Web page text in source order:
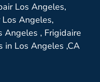
Los Angeles,
Angeles,
Angeles , Frigidaire
in Los Angeles ,CA